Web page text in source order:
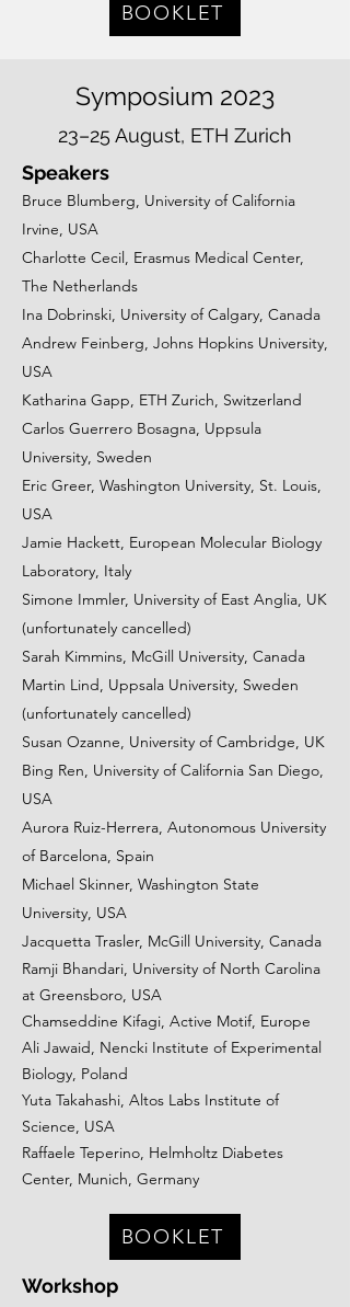
BOOKLET
Symposium 2023
23–25 August, ETH Zurich
Speakers
Bruce Blumberg, University of California
Irvine, USA
Charlotte Cecil, Erasmus Medical Center,
The Netherlands
Ina Dobrinski, University of Calgary, Canada
Andrew Feinberg, Johns Hopkins University,
USA
Katharina Gapp, ETH Zurich, Switzerland
Carlos Guerrero Bosagna, Uppsula
University, Sweden
Eric Greer, Washington University, St. Louis,
USA
Jamie Hackett, European Molecular Biology
Laboratory, Italy
Simone Immler, University of East Anglia, UK
(unfortunately cancelled)
Sarah Kimmins, McGill University, Canada
Martin Lind, Uppsala University, Sweden
(unfortunately cancelled)
Susan Ozanne, University of Cambridge, UK
Bing Ren, University of California San Diego,
USA
Aurora Ruiz-Herrera, Autonomous University
of Barcelona, Spain
Michael Skinner, Washington State
University, USA
Jacquetta Trasler, McGill University, Canada
Ramji Bhandari, University of North Carolina
at Greensboro, USA
Chamseddine Kifagi, Active Motif, Europe
Ali Jawaid, Nencki Institute of Experimental
Biology, Poland
Yuta Takahashi, Altos Labs Institute of
Science, USA
Raffaele Teperino, Helmholtz Diabetes
Center, Munich, Germany
BOOKLET
Workshop